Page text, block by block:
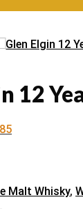
12
Malt Whisky,